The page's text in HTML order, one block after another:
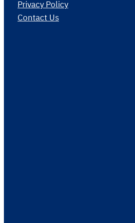
Privacy Policy
Contact Us